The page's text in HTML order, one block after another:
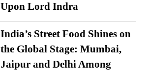
Upon Lord Indra
India’s Street Food Shines on
the Global Stage: Mumbai,
Jaipur and Delhi Among